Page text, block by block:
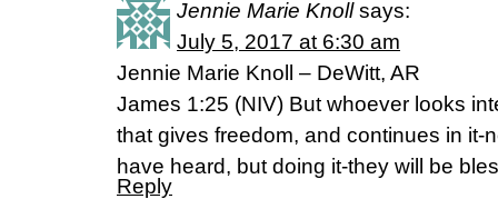
Jennie Marie Knoll says:
July 5, 2017 at 6:30 am
Jennie Marie Knoll – DeWitt, AR
James 1:25 (NIV) But whoever looks
that gives freedom, and continues in it-
have heard, but doing it-they will be
Reply